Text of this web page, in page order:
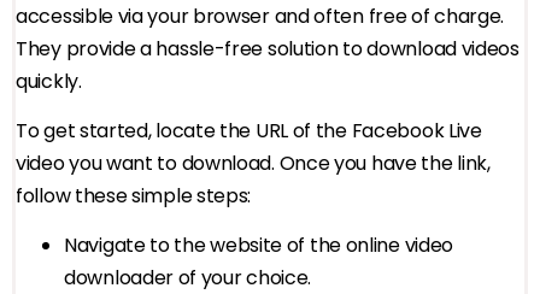
accessible via your browser and often free of charge.
They provide a hassle-free solution to download videos
quickly.
To get started, locate the URL of the Facebook Live
video you want to download. Once you have the link,
follow these simple steps:
Navigate to the website of the online video
downloader of your choice.